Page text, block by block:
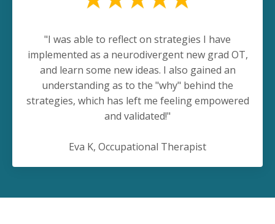
"I was able to reflect on strategies I have
implemented as a neurodivergent new grad OT,
and learn some new ideas. I also gained an
understanding as to the "why" behind the
strategies, which has left me feeling empowered
and validated!"
Eva K, Occupational Therapist